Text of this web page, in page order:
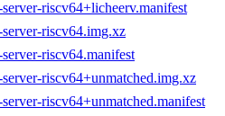
riscv64+licheerv.manifest
riscv64.img.xz
riscv64.manifest
riscv64+unmatched.img.xz
riscv64+unmatched.manifest